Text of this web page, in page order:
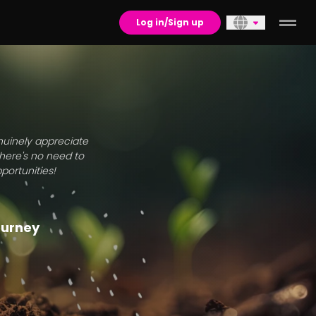
Log in/Sign up
appreciate
no need to